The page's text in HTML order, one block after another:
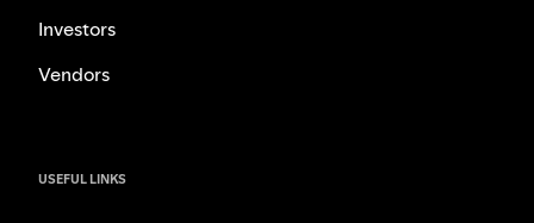
Investors
Vendors
USEFUL LINKS